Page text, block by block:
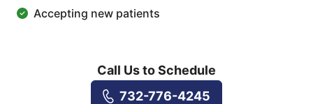
Accepting new patients
Call Us to Schedule
732-776-4245